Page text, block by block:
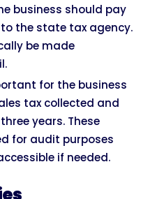
business should pay
the state tax agency.
be made
for the business
tax collected and
years. These
for audit purposes
if needed.